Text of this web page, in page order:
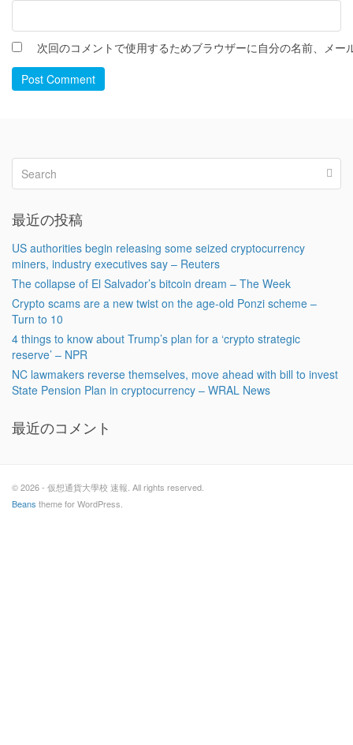
次回のコメントで使用するためブラウザーに自分の名前、メー
Post Comment
最近の投稿
US authorities begin releasing some seized cryptocurrency
miners, industry executives say – Reuters
The collapse of El Salvador’s bitcoin dream – The Week
Crypto scams are a new twist on the age-old Ponzi scheme –
Turn to 10
4 things to know about Trump’s plan for a ‘crypto strategic
reserve’ – NPR
NC lawmakers reverse themselves, move ahead with bill to invest
State Pension Plan in cryptocurrency – WRAL News
最近のコメント
© 2026 - 仮想通貨大學校 速報. All rights reserved.
Beans theme for WordPress.